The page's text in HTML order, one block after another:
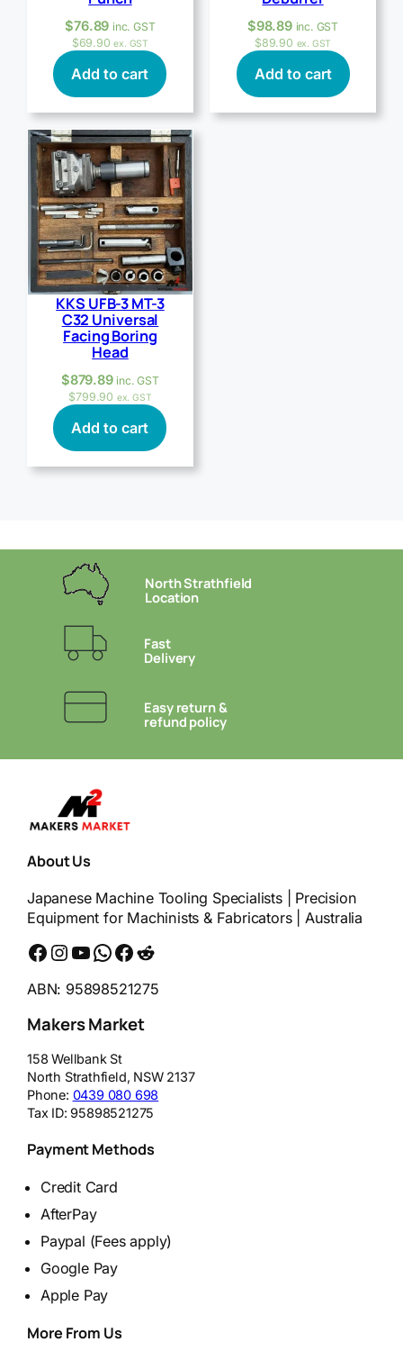
$76.89 inc. GST
$69.90 ex. GST
Add to cart
$98.89 inc. GST
$89.90 ex. GST
Add to cart
KKS UFB-3 MT-3
C32 Universal
Facing Boring
Head
$879.89 inc. GST
$799.90 ex. GST
Add to cart
North Strathfield
Location
Fast
Delivery
Easy return &
refund policy
About Us
Japanese Machine Tooling Specialists | Precision
Equipment for Machinists & Fabricators | Australia
Facebook Instagram YouTube WhatsApp Messenger Reddit
ABN: 95898521275
Makers Market
158 Wellbank St
North Strathfield, NSW 2137
Phone: 0439 080 698
Tax ID:95898521275
Payment Methods
Credit Card
AfterPay
Paypal (Fees apply)
Google Pay
Apple Pay
More From Us